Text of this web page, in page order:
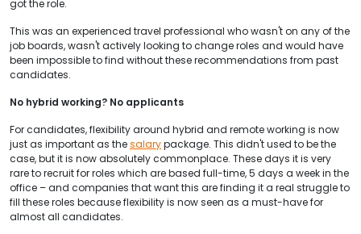
got the role.
This was an experienced travel professional who wasn't on any of the
job boards, wasn't actively looking to change roles and would have
been impossible to find without these recommendations from past
candidates.
No hybrid working? No applicants
For candidates, flexibility around hybrid and remote working is now
just as important as thesalarypackage. This didn't used to be the
case, but it is now absolutely commonplace. These days it is very
rare to recruit for roles which are based full-time, 5 days a week in the
office – and companies that want this are finding it a real struggle to
fill these roles because flexibility is now seen as a must-have for
almost all candidates.